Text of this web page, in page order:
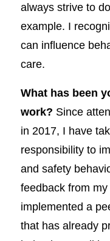
always strive to
example. I
can influence
care.
What has been
work? Since
in 2017, I have
responsibility to
and safety
feedback from
implemented a
that has already